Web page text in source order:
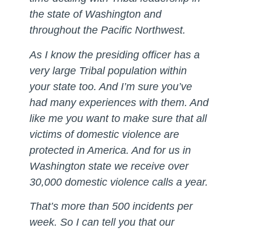
the state of Washington and
throughout the Pacific Northwest.
As I know the presiding officer has a
very large Tribal population within
your state too. And I’m sure you’ve
had many experiences with them. And
like me you want to make sure that all
victims of domestic violence are
protected in America. And for us in
Washington state we receive over
30,000 domestic violence calls a year.
That’s more than 500 incidents per
week. So I can tell you that our